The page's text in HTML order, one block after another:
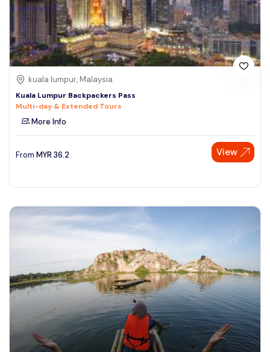
kuala lumpur, Malaysia
Kuala Lumpur Backpackers Pass
Multi-day & Extended Tours
More Info
From MYR 36.2 View